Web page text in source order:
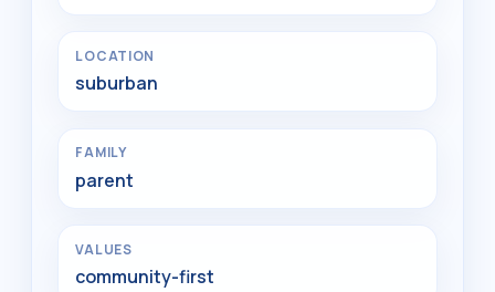
LOCATION
suburban
FAMILY
parent
VALUES
community-first